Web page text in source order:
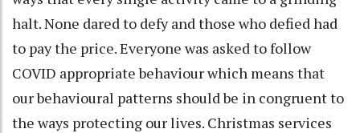
halt. None dared to defy and those who defied had
to pay the price. Everyone was asked to follow
COVID appropriate behaviour which means that
our behavioural patterns should be in congruent to
the ways protecting our lives. Christmas services